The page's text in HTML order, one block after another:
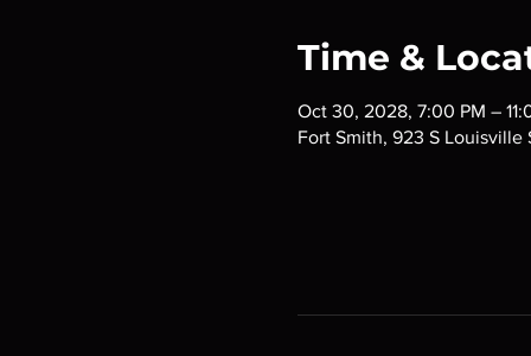
Time &
Oct 30, 2028, 7:00 PM –
Fort Smith, 923 S Louisville